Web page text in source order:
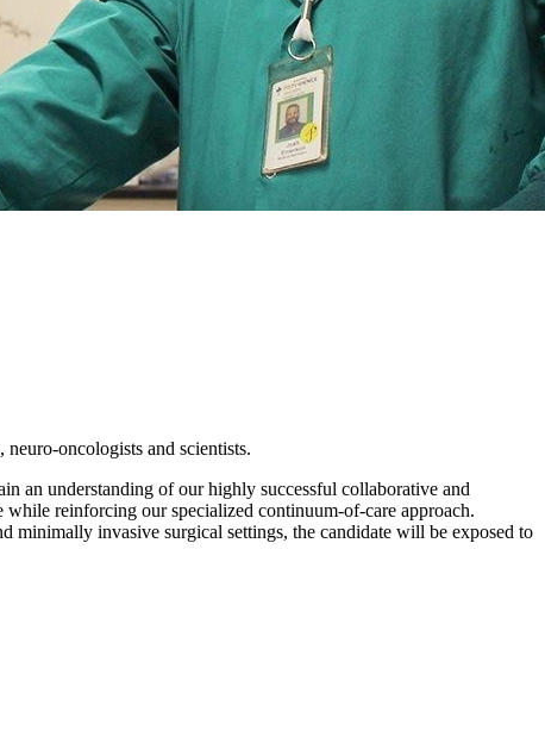
oncologists and scientists.
an understanding of our highly successful collaborative and
reinforcing our specialized continuum-of-care approach.
minimally invasive surgical settings, the candidate will be exposed to